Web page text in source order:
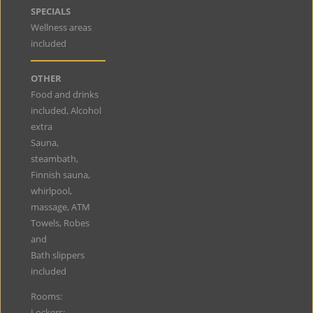
SPECIALS
Wellness areas
included
OTHER
Food and drinks
included, Alcohol
extra
Sauna,
steambath,
Finnish sauna,
whirlpool,
massage, ATM
Towels, Robes
and
Bath slippers
included
Rooms: